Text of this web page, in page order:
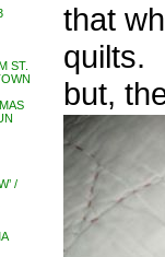
ST.
/
that
quilts.
but,